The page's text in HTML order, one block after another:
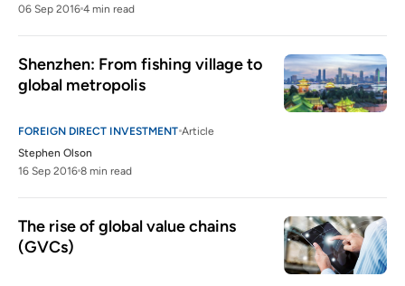
06 Sep 2016 4 min read
Shenzhen: From fishing village to
global metropolis
FOREIGN DIRECT INVESTMENT Article
Stephen Olson
16 Sep 2016 8 min read
The rise of global value chains
(GVCs)